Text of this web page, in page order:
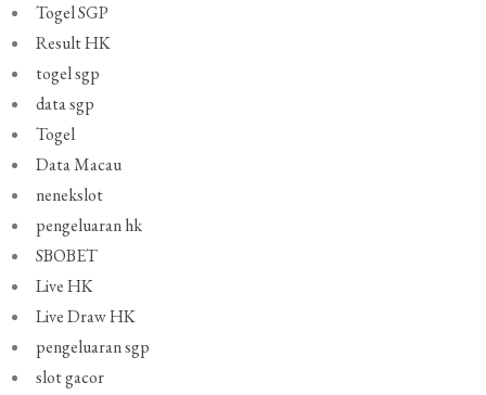
Togel SGP
Result HK
togel sgp
data sgp
Togel
Data Macau
nenekslot
pengeluaran hk
SBOBET
Live HK
Live Draw HK
pengeluaran sgp
slot gacor